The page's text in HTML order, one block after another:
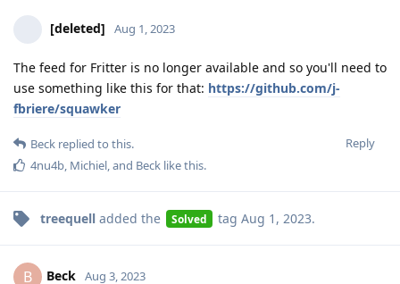
[deleted] Aug 1, 2023
The feed for Fritter is no longer available and so you'll need to
use something like this for that: https://github.com/j-
fbriere/squawker
Reply
Beck replied to this.
4nu4b, Michiel, and Beck like this.
treequell added the Solved tag Aug 1, 2023.
B Beck Aug 3, 2023